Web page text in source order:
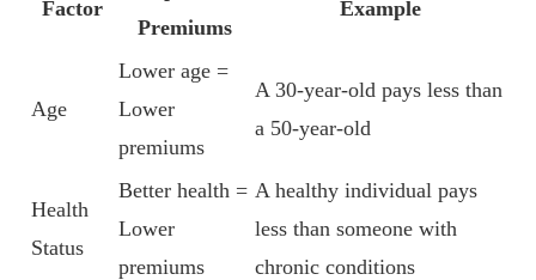
Factor
Premiums
Example
Age
Lower age =
Lower
premiums
A 30-year-old pays less than
a 50-year-old
Health
Status
Better health =
Lower
premiums
A healthy individual pays
less than someone with
chronic conditions